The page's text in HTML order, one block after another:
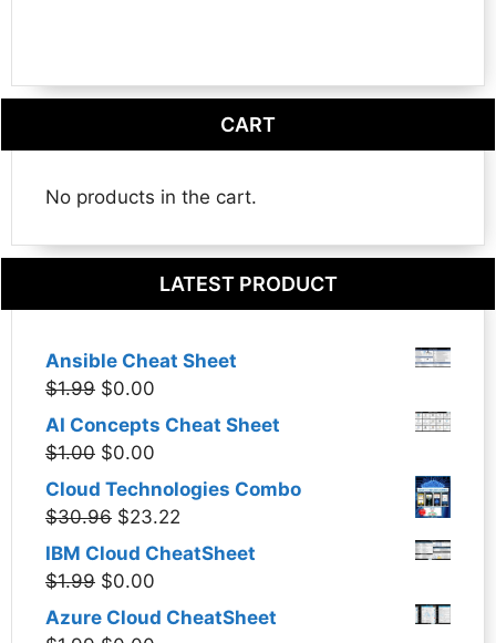
CART
No products in the cart.
LATEST PRODUCT
Ansible Cheat Sheet
$1.99 Original
price
was:
$0.00
price
AI Concepts Cheat Sheet
$1.00 Original
price
was:
$0.00
price
is:
Cloud Technologies Combo
$30.96 Original
price
was:
$23.22
price
IBM Cloud CheatSheet
$1.99 Original
price
was:
$0.00
price
Azure Cloud CheatSheet